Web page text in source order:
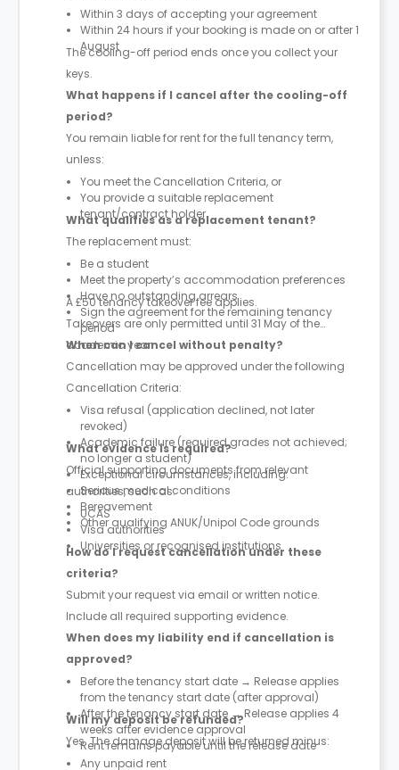
Within 3 days of accepting your agreement
Within 24 hours if your booking is made on or after 1
August
The cooling-off period ends once you collect your
keys.
What happens if I cancel after the cooling-off
period?
You remain liable for rent for the full tenancy term,
unless:
You meet the Cancellation Criteria, or
You provide a suitable replacement
tenant/contract holder
What qualifies as a replacement tenant?
The replacement must:
Be a student
Meet the property’s accommodation preferences
Have no outstanding arrears
Sign the agreement for the remaining tenancy
period
A £50 tenancy takeover fee applies.
Takeovers are only permitted until 31 May of the
academic year.
When can I cancel without penalty?
Cancellation may be approved under the following
Cancellation Criteria:
Visa refusal (application declined, not later
revoked)
Academic failure (required grades not achieved;
no longer a student)
Exceptional circumstances, including:
Serious medical conditions
Bereavement
Other qualifying ANUK/Unipol Code grounds
What evidence is required?
Official supporting documents from relevant
authorities, such as:
UCAS
Visa authorities
Universities or recognised institutions
How do I request cancellation under these
criteria?
Submit your request via email or written notice.
Include all required supporting evidence.
When does my liability end if cancellation is
approved?
Before the tenancy start date → Release applies
from the tenancy start date (after approval)
After the tenancy start date → Release applies 4
weeks after evidence approval
Rent remains payable until the release date
Will my deposit be refunded?
Yes. The damage deposit will be returned minus:
Any unpaid rent